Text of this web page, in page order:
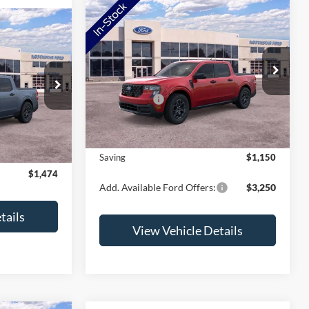
TRA69261
Ext. Int.
$36,920
-$1,824
+$350
$35,446
$1,474
2026 Ford MaverickXLT
VIN:3FTTW8JA2TRB17004Stock:TRB17004
Model:W8J
In Stock Ext. Int.
MSRP: $37,580
Ford Offers: -$1,500
Doc Fee:
+$350
NorthStar Ford Final Price
$36,430
Saving
$1,150
Add. Available Ford Offers: $3,250
View Vehicle Details
Compare Vehicle